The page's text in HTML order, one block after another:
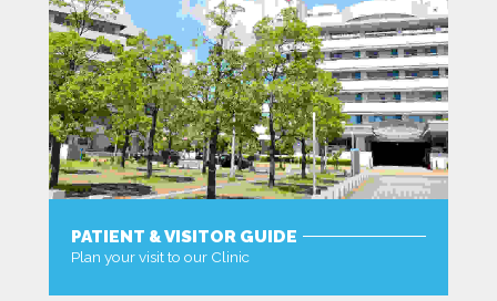
PATIENT & VISITOR GUIDE
Plan your visit to our Clinic